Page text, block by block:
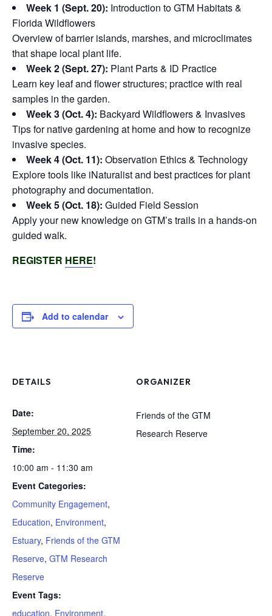
Week 1 (Sept. 20): Introduction to GTM Habitats &
Florida Wildflowers
Overview of barrier islands, marshes, and microclimates
that shape local plant life.
Week 2 (Sept. 27): Plant Parts & ID Practice
Learn key leaf and flower structures; practice with real
samples in the garden.
Week 3 (Oct. 4): Backyard Wildflowers & Invasives
Tips for native gardening at home and how to recognize
invasive species.
Week 4 (Oct. 11): Observation Ethics & Technology
Explore tools like iNaturalist and best practices for plant
photography and documentation.
Week 5 (Oct. 18): Guided Field Session
Apply your new knowledge on GTM’s trails in a hands-on
guided walk.
REGISTER HERE!
Add to calendar
DETAILS
Date:
September 20, 2025
Time:
10:00 am - 11:30 am
Event Categories:
Community Engagement,
Education, Environment,
Estuary, Friends of the GTM
Reserve, GTM Research
Reserve
Event Tags:
education, Environment,
ORGANIZER
Friends of the GTM
Research Reserve